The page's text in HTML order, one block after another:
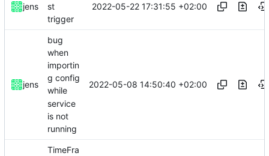
jens
st
trigger
2022-05-22 17:31:55 +02:00
jens
bug
when
importin
g config
while
service
is not
running
2022-05-08 14:50:40 +02:00
TimeFra